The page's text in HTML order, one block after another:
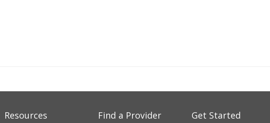
Resources Find a Provider Get Started